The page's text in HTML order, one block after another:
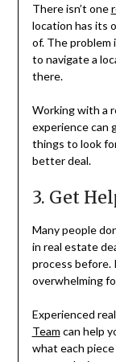
There isn’t one
location has its
of. The problem
to navigate a
there.
Working with a
experience can
things to look
better deal.
3. Get
Many people
in real estate
process before.
overwhelming
Experienced
Team can help
what each